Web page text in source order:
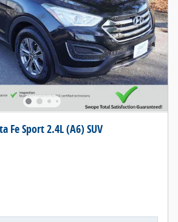
Fe Sport 2.4L (A6) SUV